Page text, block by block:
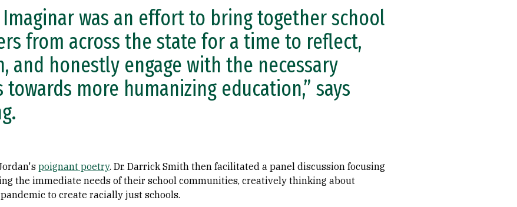
Imaginar was an effort to bring together school
from across the state for a time to reflect,
and honestly engage with the necessary
towards more humanizing education,” says
poignant poetry. Dr. Darrick Smith then facilitated a panel discussion focusing
the immediate needs of their school communities, creatively thinking about
to create racially just schools.